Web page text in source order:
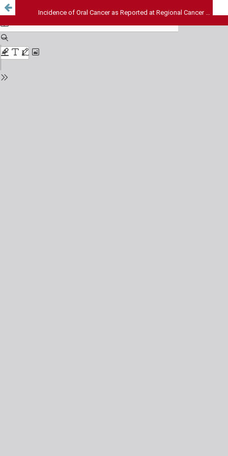
Incidence of Oral Cancer as Reported at Regional Cancer Centre, Bikaner During the Year 2002-2008